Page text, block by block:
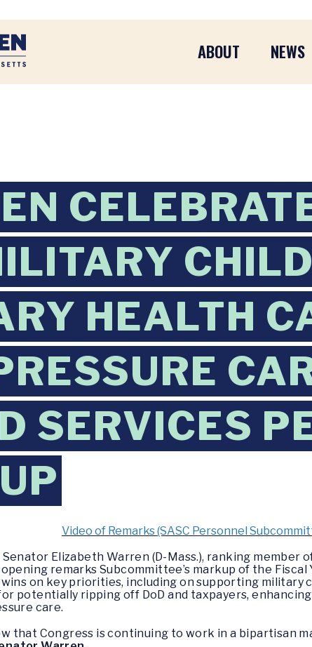
ABOUT NEWS
HEALTH
SERVICES
Video of Remarks (SASC Personnel
Senator Elizabeth Warren (D-Mass.), ranking
remarks Subcommittee’s markup of the
on key priorities, including on supporting
potentially ripping off DoD and taxpayers,
care.
that Congress is continuing to work in a bipartisan